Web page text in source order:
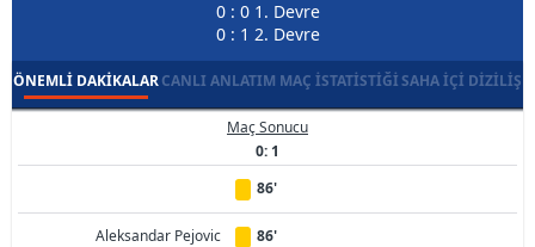
0 : 0 1. Devre
0 : 1 2. Devre
ÖNEMLI DAKIKALARCANLI ANLATIM MAÇ İSTATISTIĞISAHA İÇI DIZILIŞ
Maç Sonucu
0: 1
86'
Aleksandar Pejovic 86'